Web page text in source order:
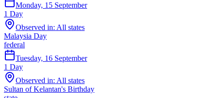
Monday, 15 September
1 Day
Observed in: All states
Malaysia Day
federal
Tuesday, 16 September
1 Day
Observed in: All states
Sultan of Kelantan's Birthday